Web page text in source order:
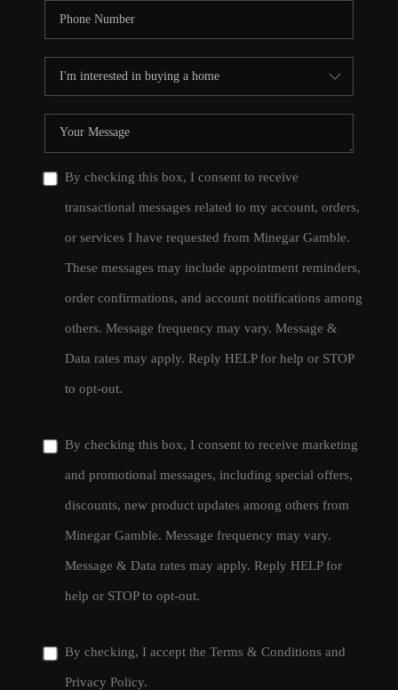
By checking this box, I consent to receive
transactional messages related to my account, orders,
or services I have requested from Minegar Gamble.
These messages may include appointment reminders,
order confirmations, and account notifications among
others. Message frequency may vary. Message &
Data rates may apply. Reply HELP for help or STOP
to opt-out.
By checking this box, I consent to receive marketing
and promotional messages, including special offers,
discounts, new product updates among others from
Minegar Gamble. Message frequency may vary.
Message & Data rates may apply. Reply HELP for
help or STOP to opt-out.
By checking, I accept the Terms & Conditions and
Privacy Policy.